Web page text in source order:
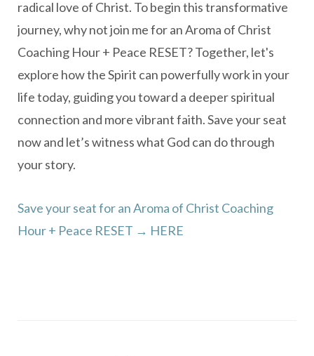
radical love of Christ. To begin this transformative
journey, why not join me for an Aroma of Christ
Coaching Hour + Peace RESET? Together, let's
explore how the Spirit can powerfully work in your
life today, guiding you toward a deeper spiritual
connection and more vibrant faith. Save your seat
now and let’s witness what God can do through
your story.
Save your seat for an Aroma of Christ Coaching
Hour + Peace RESET → HERE